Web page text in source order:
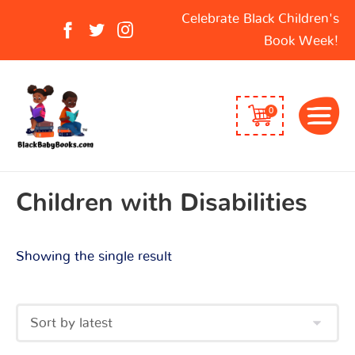
Celebrate Black Children's
Book Week!
0
Children with Disabilities
Showing the single result